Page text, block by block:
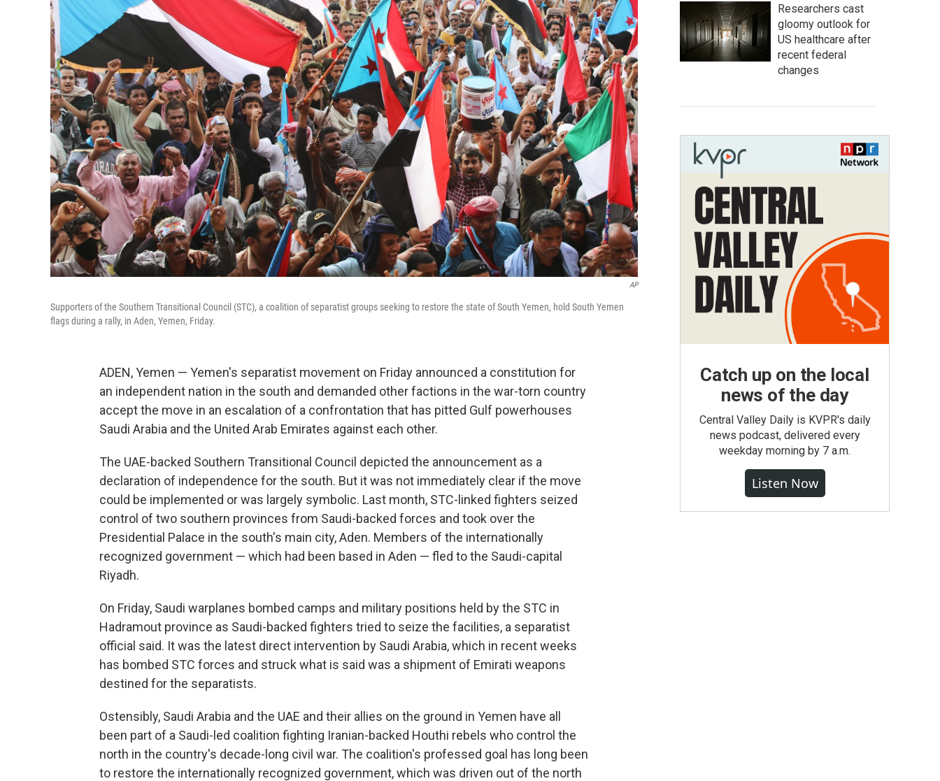
AP
Supporters of the Southern Transitional Council (STC), a coalition of separatist groups seeking to restore the state of South Yemen, hold South Yemen
flags during a rally, in Aden, Yemen, Friday.
ADEN, Yemen — Yemen's separatist movement on Friday announced a constitution for
an independent nation in the south and demanded other factions in the war-torn country
accept the move in an escalation of a confrontation that has pitted Gulf powerhouses
Saudi Arabia and the United Arab Emirates against each other.
The UAE-backed Southern Transitional Council depicted the announcement as a
declaration of independence for the south. But it was not immediately clear if the move
could be implemented or was largely symbolic. Last month, STC-linked fighters seized
control of two southern provinces from Saudi-backed forces and took over the
Presidential Palace in the south's main city, Aden. Members of the internationally
recognized government — which had been based in Aden — fled to the Saudi-capital
Riyadh.
On Friday, Saudi warplanes bombed camps and military positions held by the STC in
Hadramout province as Saudi-backed fighters tried to seize the facilities, a separatist
official said. It was the latest direct intervention by Saudi Arabia, which in recent weeks
has bombed STC forces and struck what is said was a shipment of Emirati weapons
destined for the separatists.
Ostensibly, Saudi Arabia and the UAE and their allies on the ground in Yemen have all
been part of a Saudi-led coalition fighting Iranian-backed Houthi rebels who control the
north in the country's decade-long civil war. The coalition's professed goal has long been
to restore the internationally recognized government, which was driven out of the north
Researchers cast
gloomy outlook for
US healthcare after
recent federal
changes
Catch up on the local
news of the day
Central Valley Daily is KVPR's daily
news podcast, delivered every
weekday morning by 7 a.m.
Listen Now